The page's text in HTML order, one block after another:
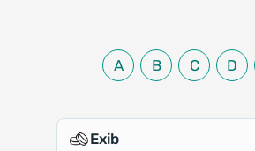
A B C D
Exib